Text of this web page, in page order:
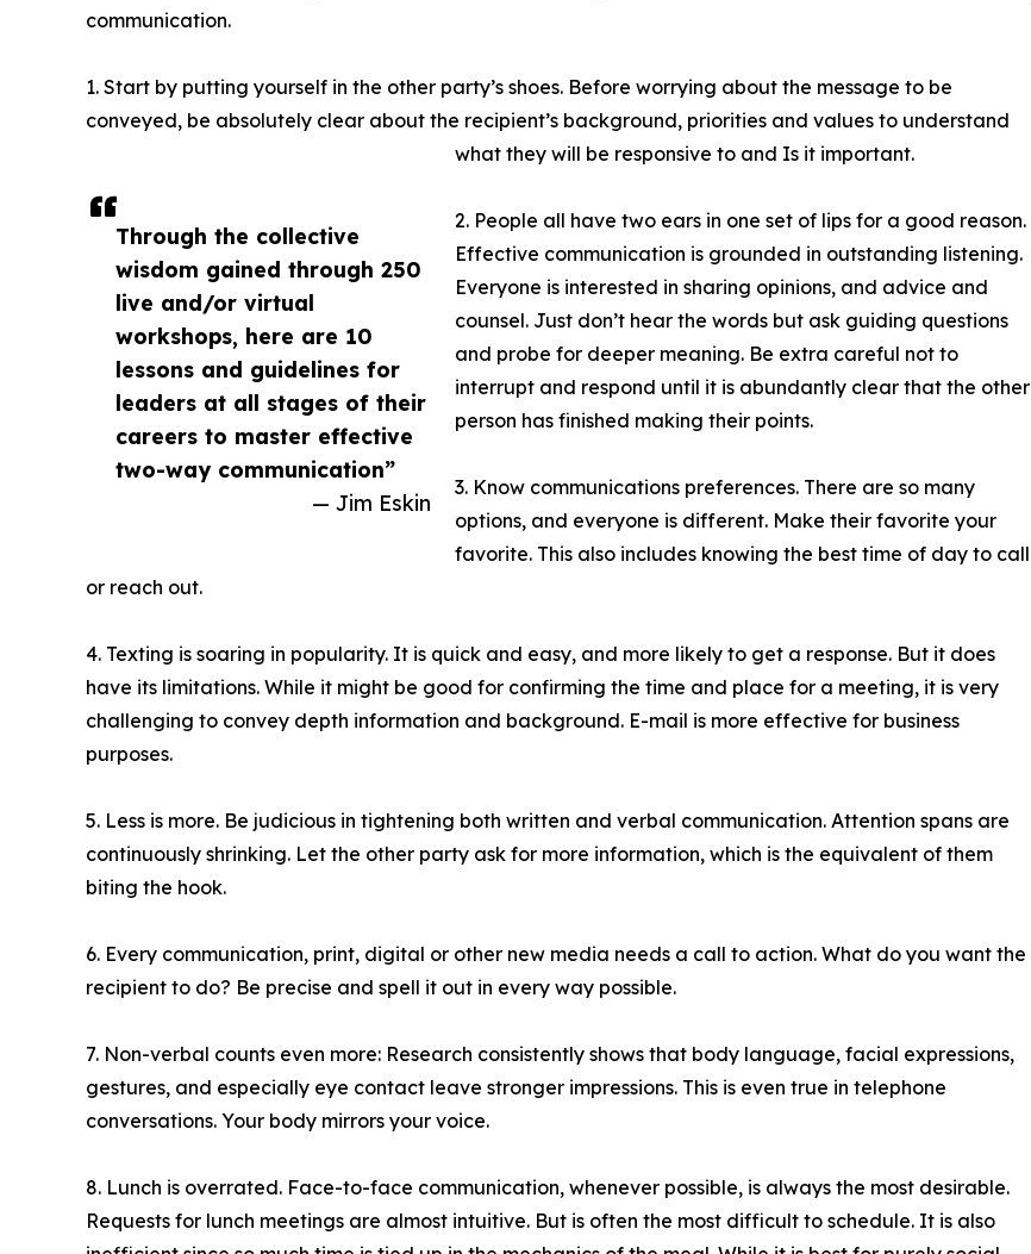
Through the collective
wisdom gained through 250
live and/or virtual
workshops, here are 10
lessons and guidelines for
leaders at all stages of their
careers to master effective
two-way communication”
— Jim Eskin
communication.
1. Start by putting yourself in the other party’s shoes. Before worrying about the message to be
conveyed, be absolutely clear about the recipient’s background, priorities and values to understand
what they will be responsive to and Is it important.
2. People all have two ears in one set of lips for a good reason.
Effective communication is grounded in outstanding listening.
Everyone is interested in sharing opinions, and advice and
counsel. Just don’t hear the words but ask guiding questions
and probe for deeper meaning. Be extra careful not to
interrupt and respond until it is abundantly clear that the other
person has finished making their points.
3. Know communications preferences. There are so many
options, and everyone is different. Make their favorite your
favorite. This also includes knowing the best time of day to call
or reach out.
4. Texting is soaring in popularity. It is quick and easy, and more likely to get a response. But it does
have its limitations. While it might be good for confirming the time and place for a meeting, it is very
challenging to convey depth information and background. E-mail is more effective for business
purposes.
5. Less is more. Be judicious in tightening both written and verbal communication. Attention spans are
continuously shrinking. Let the other party ask for more information, which is the equivalent of them
biting the hook.
6. Every communication, print, digital or other new media needs a call to action. What do you want the
recipient to do? Be precise and spell it out in every way possible.
7. Non-verbal counts even more: Research consistently shows that body language, facial expressions,
gestures, and especially eye contact leave stronger impressions. This is even true in telephone
conversations. Your body mirrors your voice.
8. Lunch is overrated. Face-to-face communication, whenever possible, is always the most desirable.
Requests for lunch meetings are almost intuitive. But is often the most difficult to schedule. It is also